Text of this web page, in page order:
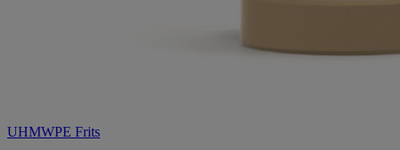
UHMWPE Frits